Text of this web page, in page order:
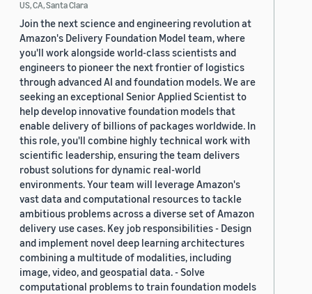
Website:https://representational-
alignment.github.io/2026/
Amazon speaker: Danielle Perszyk
US, CA, Santa Clara
Join the next science and engineering revolution at
Amazon's Delivery Foundation Model team, where
you'll work alongside world-class scientists and
engineers to pioneer the next frontier of logistics
through advanced AI and foundation models. We are
seeking an exceptional Senior Applied Scientist to
help develop innovative foundation models that
enable delivery of billions of packages worldwide. In
this role, you'll combine highly technical work with
scientific leadership, ensuring the team delivers
robust solutions for dynamic real-world
environments. Your team will leverage Amazon's
vast data and computational resources to tackle
ambitious problems across a diverse set of Amazon
delivery use cases. Key job responsibilities - Design
and implement novel deep learning architectures
combining a multitude of modalities, including
image, video, and geospatial data. - Solve
computational problems to train foundation models